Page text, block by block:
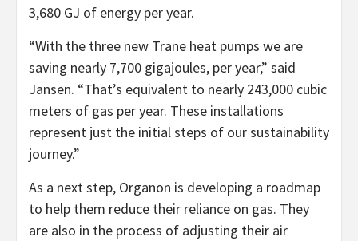
3,680 GJ of energy per year.
“With the three new Trane heat pumps we are
saving nearly 7,700 gigajoules, per year,” said
Jansen. “That’s equivalent to nearly 243,000 cubic
meters of gas per year. These installations
represent just the initial steps of our sustainability
journey.”
As a next step, Organon is developing a roadmap
to help them reduce their reliance on gas. They
are also in the process of adjusting their air